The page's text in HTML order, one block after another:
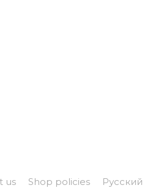
us Shop policies Русский